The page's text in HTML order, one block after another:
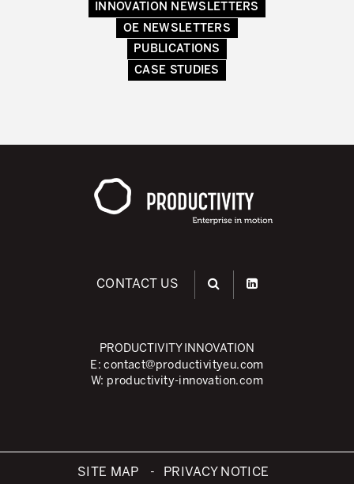
INNOVATION NEWSLETTERS
OE NEWSLETTERS
PUBLICATIONS
CASE STUDIES
CONTACT US
PRODUCTIVITY INNOVATION
E:contact@productivityeu.com
W: productivity-innovation.com
SITE MAP PRIVACY NOTICE